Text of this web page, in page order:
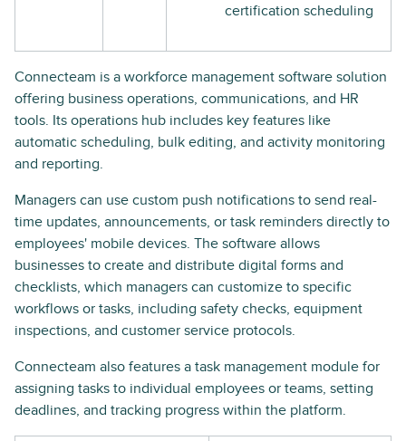
certification scheduling
Connecteam is a workforce management software solution
offering business operations, communications, and HR
tools. Its operations hub includes key features like
automatic scheduling, bulk editing, and activity monitoring
and reporting.
Managers can use custom push notifications to send real-
time updates, announcements, or task reminders directly to
employees' mobile devices. The software allows
businesses to create and distribute digital forms and
checklists, which managers can customize to specific
workflows or tasks, including safety checks, equipment
inspections, and customer service protocols.
Connecteam also features a task management module for
assigning tasks to individual employees or teams, setting
deadlines, and tracking progress within the platform.